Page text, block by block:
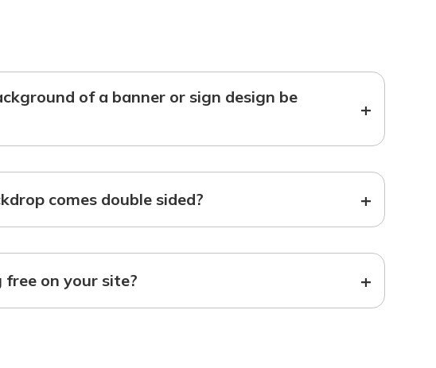
of a banner or sign design be
+
comes double sided? +
free on your site? +